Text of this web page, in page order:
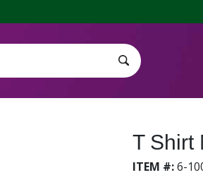
Search Submit
T Shirt
ITEM #:6-